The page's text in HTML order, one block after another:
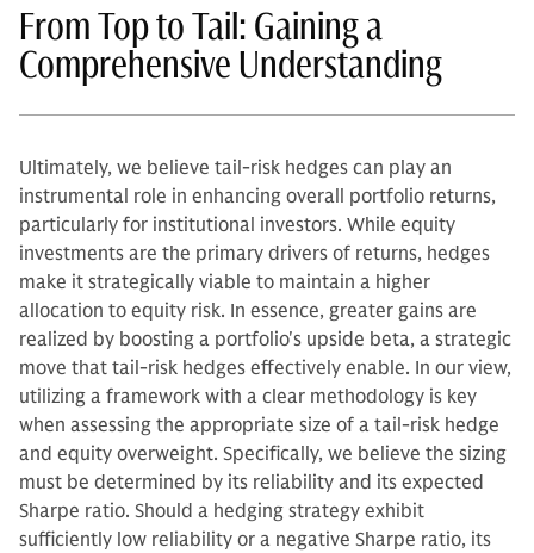
From Top to Tail: Gaining a
Comprehensive Understanding
Ultimately, we believe tail-risk hedges can play an
instrumental role in enhancing overall portfolio returns,
particularly for institutional investors. While equity
investments are the primary drivers of returns, hedges
make it strategically viable to maintain a higher
allocation to equity risk. In essence, greater gains are
realized by boosting a portfolio's upside beta, a strategic
move that tail-risk hedges effectively enable. In our view,
utilizing a framework with a clear methodology is key
when assessing the appropriate size of a tail-risk hedge
and equity overweight. Specifically, we believe the sizing
must be determined by its reliability and its expected
Sharpe ratio. Should a hedging strategy exhibit
sufficiently low reliability or a negative Sharpe ratio, its